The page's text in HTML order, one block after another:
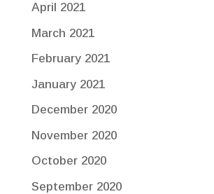
April 2021
March 2021
February 2021
January 2021
December 2020
November 2020
October 2020
September 2020